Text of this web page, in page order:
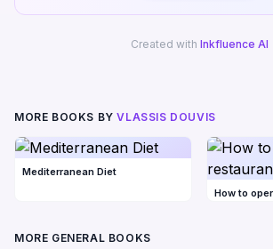
Created with Inkfluence AI
MORE BOOKS BYVLASSIS DOUVIS
Mediterranean Diet
How to
MORE GENERAL BOOKS